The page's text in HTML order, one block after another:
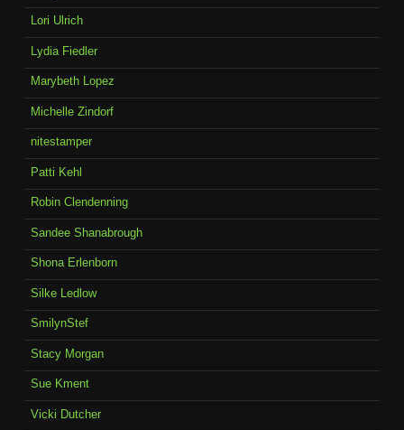
Lori Ulrich
Lydia Fiedler
Marybeth Lopez
Michelle Zindorf
nitestamper
Patti Kehl
Robin Clendenning
Sandee Shanabrough
Shona Erlenborn
Silke Ledlow
SmilynStef
Stacy Morgan
Sue Kment
Vicki Dutcher